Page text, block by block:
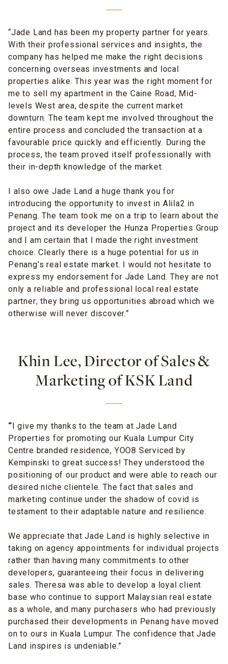
“Jade Land has been my property partner for years.
With their professional services and insights, the
company has helped me make the right decisions
concerning overseas investments and local
properties alike. This year was the right moment for
me to sell my apartment in the Caine Road, Mid-
levels West area, despite the current market
downturn. The team kept me involved throughout the
entire process and concluded the transaction at a
favourable price quickly and efficiently. During the
process, the team proved itself professionally with
their in-depth knowledge of the market.
I also owe Jade Land a huge thank you for
introducing the opportunity to invest in Alila2 in
Penang. The team took me on a trip to learn about the
project and its developer the Hunza Properties Group
and I am certain that I made the right investment
choice. Clearly there is a huge potential for us in
Penang’s real estate market. I would not hesitate to
express my endorsement for Jade Land. They are not
only a reliable and professional local real estate
partner; they bring us opportunities abroad which we
otherwise will never discover.”
Khin Lee, Director of Sales &
Marketing of KSK Land
“I give my thanks to the team at Jade Land
Properties for promoting our Kuala Lumpur City
Centre branded residence, YOO8 Serviced by
Kempinski to great success! They understood the
positioning of our product and were able to reach our
desired niche clientele. The fact that sales and
marketing continue under the shadow of covid is
testament to their adaptable nature and resilience.
We appreciate that Jade Land is highly selective in
taking on agency appointments for individual projects
rather than having many commitments to other
developers, guaranteeing their focus in delivering
sales. Theresa was able to develop a loyal client
base who continue to support Malaysian real estate
as a whole, and many purchasers who had previously
purchased their developments in Penang have moved
on to ours in Kuala Lumpur. The confidence that Jade
Land inspires is undeniable.”